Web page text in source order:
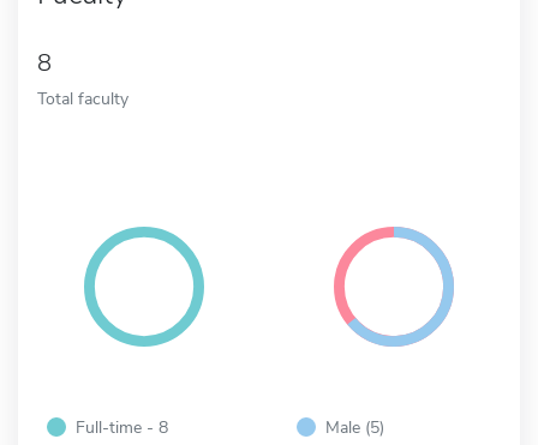
8
Total faculty
Full-time - 8
Male (5)